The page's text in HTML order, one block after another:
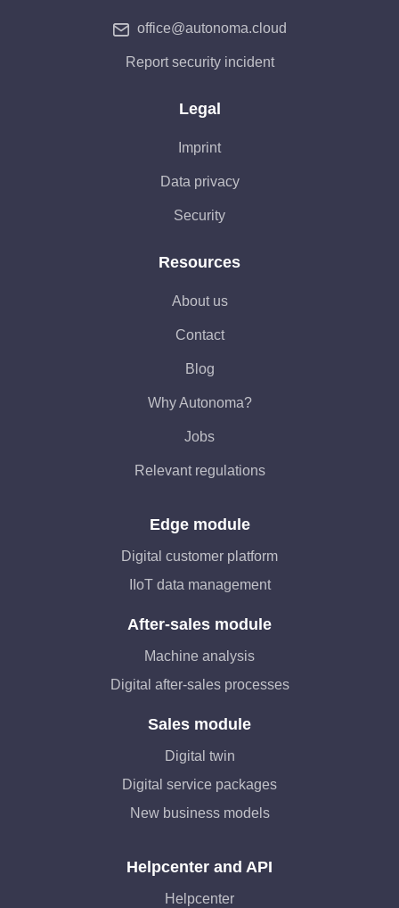
office@autonoma.cloud
Report security incident
Legal
Imprint
Data privacy
Security
Resources
About us
Contact
Blog
Why Autonoma?
Jobs
Relevant regulations
Edge module
Digital customer platform
IIoT data management
After-sales module
Machine analysis
Digital after-sales processes
Sales module
Digital twin
Digital service packages
New business models
Helpcenter and API
Helpcenter